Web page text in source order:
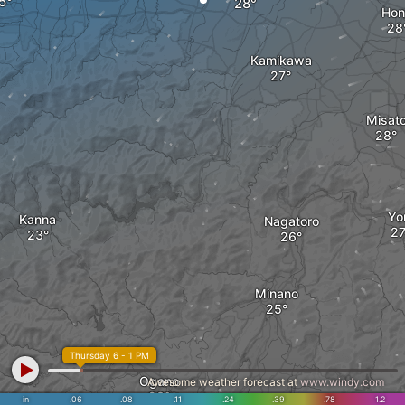
Kamikawa
Kanna
Minano
Nagatoro
Ogano
in .06 .08 .11 .24 .39 .78 1.2
Thursday 6 - 1 PM
Awesome weather forecast at www.windy.com